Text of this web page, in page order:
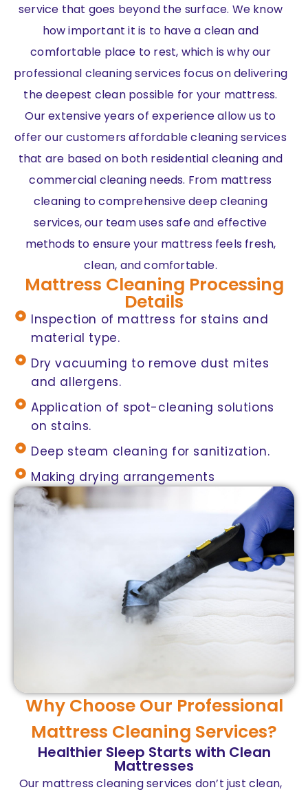
service that goes beyond the surface. We know
how important it is to have a clean and
comfortable place to rest, which is why our
professional cleaning services focus on delivering
the deepest clean possible for your mattress.
Our extensive years of experience allow us to
offer our customers affordable cleaning services
that are based on both residential cleaning and
commercial cleaning needs. From mattress
cleaning to comprehensive deep cleaning
services, our team uses safe and effective
methods to ensure your mattress feels fresh,
clean, and comfortable.
Mattress Cleaning Processing
Details
Inspection of mattress for stains and
material type.
Dry vacuuming to remove dust mites
and allergens.
Application of spot-cleaning solutions
on stains.
Deep steam cleaning for sanitization.
Making drying arrangements
Why Choose Our Professional
Mattress Cleaning Services?
Healthier Sleep Starts with Clean
Mattresses
Our mattress cleaning services don’t just clean,